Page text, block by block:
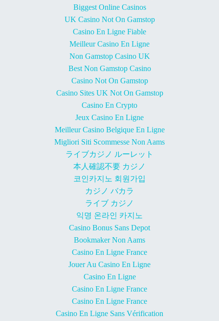
Biggest Online Casinos
UK Casino Not On Gamstop
Casino En Ligne Fiable
Meilleur Casino En Ligne
Non Gamstop Casino UK
Best Non Gamstop Casino
Casino Not On Gamstop
Casino Sites UK Not On Gamstop
Casino En Crypto
Jeux Casino En Ligne
Meilleur Casino Belgique En Ligne
Migliori Siti Scommesse Non Aams
ライブカジノ ルーレット
本人確認不要 カジノ
코인카지노 회원가입
カジノ バカラ
ライブ カジノ
익명 온라인 카지노
Casino Bonus Sans Depot
Bookmaker Non Aams
Casino En Ligne France
Jouer Au Casino En Ligne
Casino En Ligne
Casino En Ligne France
Casino En Ligne France
Casino En Ligne Sans Vérification